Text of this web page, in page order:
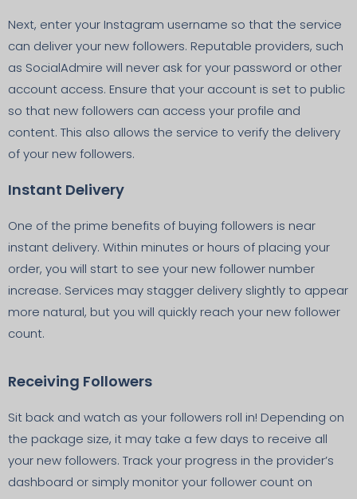
Next, enter your Instagram username so that the service
can deliver your new followers. Reputable providers, such
as SocialAdmire will never ask for your password or other
account access. Ensure that your account is set to public
so that new followers can access your profile and
content. This also allows the service to verify the delivery
of your new followers.
Instant Delivery
One of the prime benefits of buying followers is near
instant delivery. Within minutes or hours of placing your
order, you will start to see your new follower number
increase. Services may stagger delivery slightly to appear
more natural, but you will quickly reach your new follower
count.
Receiving Followers
Sit back and watch as your followers roll in! Depending on
the package size, it may take a few days to receive all
your new followers. Track your progress in the provider’s
dashboard or simply monitor your follower count on